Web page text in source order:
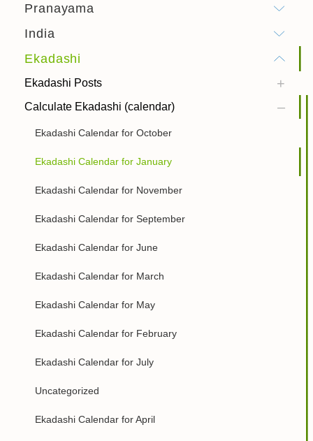
Pranayama
India
Ekadashi
Ekadashi Posts
Calculate Ekadashi (calendar)
Ekadashi Calendar for October
Ekadashi Calendar for January
Ekadashi Calendar for November
Ekadashi Calendar for September
Ekadashi Calendar for June
Ekadashi Calendar for March
Ekadashi Calendar for May
Ekadashi Calendar for February
Ekadashi Calendar for July
Uncategorized
Ekadashi Calendar for April